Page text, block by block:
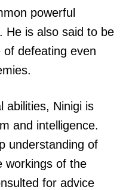
powerful
He is also said to be
of defeating even
abilities, Ninigi is
and intelligence.
understanding of
workings of the
for advice